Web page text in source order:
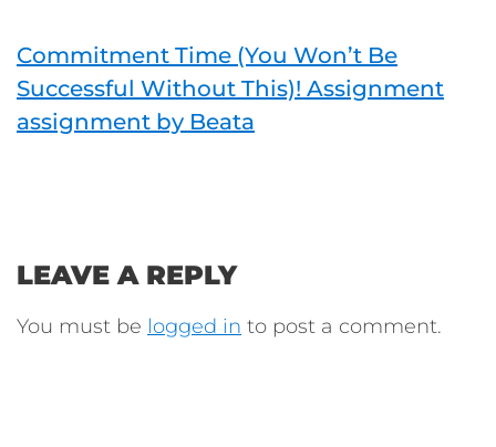
Commitment Time (You Won’t Be
Successful Without This)! Assignment
assignment by Beata
LEAVE A REPLY
You must be logged in to post a comment.